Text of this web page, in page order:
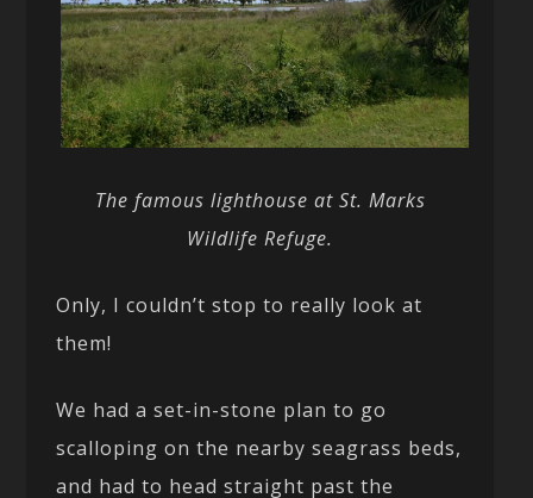
The famous lighthouse at St. Marks
Wildlife Refuge.
Only, I couldn’t stop to really look at
them!
We had a set-in-stone plan to go
scalloping on the nearby seagrass beds,
and had to head straight past the